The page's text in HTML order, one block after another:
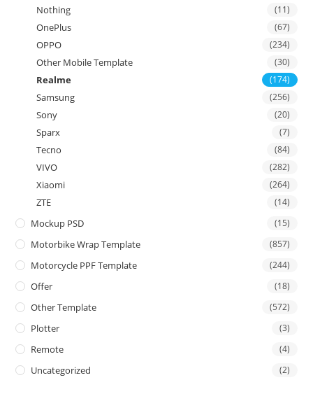
Nothing (11)
OnePlus (67)
OPPO (234)
Other Mobile Template (30)
Realme (174)
Samsung (256)
Sony (20)
Sparx (7)
Tecno (84)
VIVO (282)
Xiaomi (264)
ZTE (14)
Mockup PSD (15)
Motorbike Wrap Template (857)
Motorcycle PPF Template (244)
Offer (18)
Other Template (572)
Plotter (3)
Remote (4)
Uncategorized (2)